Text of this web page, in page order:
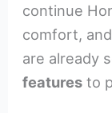
continue
comfort,
are already
features to